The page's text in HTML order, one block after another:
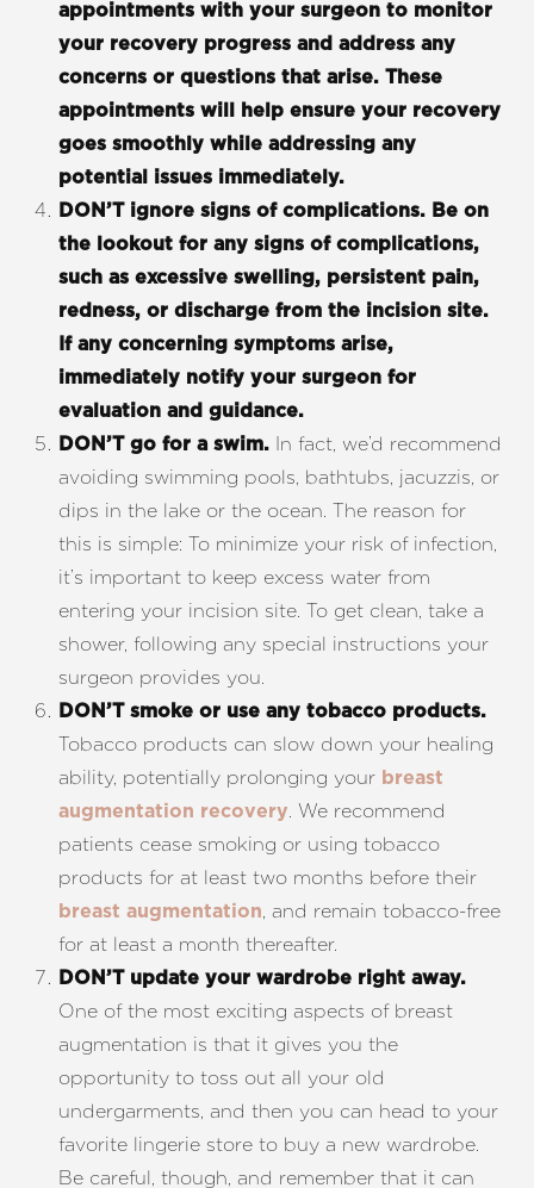
appointments with your surgeon to monitor
your recovery progress and address any
concerns or questions that arise. These
appointments will help ensure your recovery
goes smoothly while addressing any
potential issues immediately.
DON’T ignore signs of complications. Be on
the lookout for any signs of complications,
such as excessive swelling, persistent pain,
redness, or discharge from the incision site.
If any concerning symptoms arise,
immediately notify your surgeon for
evaluation and guidance.
DON’T go for a swim. In fact, we’d recommend
avoiding swimming pools, bathtubs, jacuzzis, or
dips in the lake or the ocean. The reason for
this is simple: To minimize your risk of infection,
it’s important to keep excess water from
entering your incision site. To get clean, take a
shower, following any special instructions your
surgeon provides you.
DON’T smoke or use any tobacco products.
Tobacco products can slow down your healing
ability, potentially prolonging your breast
augmentation recovery. We recommend
patients cease smoking or using tobacco
products for at least two months before their
breast augmentation, and remain tobacco-free
for at least a month thereafter.
DON’T update your wardrobe right away.
One of the most exciting aspects of breast
augmentation is that it gives you the
opportunity to toss out all your old
undergarments, and then you can head to your
favorite lingerie store to buy a new wardrobe.
Be careful, though, and remember that it can